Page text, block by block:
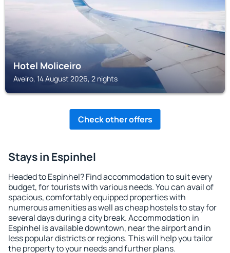
Hotel Moliceiro
Aveiro, 14 August 2026, 2 nights
Check other offers
Stays in Espinhel
Headed to Espinhel? Find accommodation to suit every
budget, for tourists with various needs. You can avail of
spacious, comfortably equipped properties with
numerous amenities as well as cheap hostels to stay for
several days during a city break. Accommodation in
Espinhel is available downtown, near the airport and in
less popular districts or regions. This will help you tailor
the property to your needs and further plans.